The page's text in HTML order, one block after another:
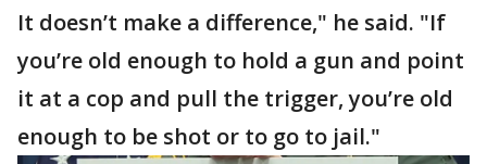
It doesn’t make a difference," he said. "If
you’re old enough to hold a gun and point
it at a cop and pull the trigger, you’re old
enough to be shot or to go to jail."